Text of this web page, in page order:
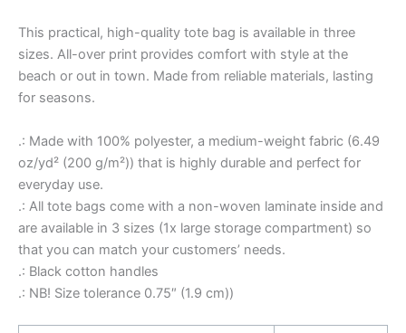
This practical, high-quality tote bag is available in three
sizes. All-over print provides comfort with style at the
beach or out in town. Made from reliable materials, lasting
for seasons.
.: Made with 100% polyester, a medium-weight fabric (6.49
oz/yd² (200 g/m²)) that is highly durable and perfect for
everyday use.
.: All tote bags come with a non-woven laminate inside and
are available in 3 sizes (1x large storage compartment) so
that you can match your customers’ needs.
.: Black cotton handles
.: NB! Size tolerance 0.75″ (1.9 cm))